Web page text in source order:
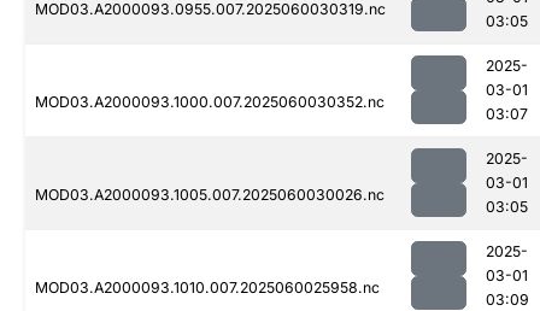
MOD03.A2000093.0955.007.2025060030319.nc
03:05
MOD03.A2000093.1000.007.2025060030352.nc
2025-
03-01
03:07
MOD03.A2000093.1005.007.2025060030026.nc
2025-
03-01
03:05
MOD03.A2000093.1010.007.2025060025958.nc
2025-
03-01
03:09